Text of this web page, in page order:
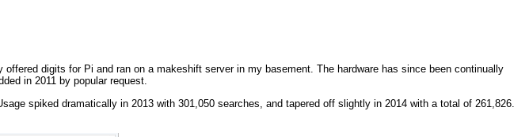
digits for Pi and ran on a makeshift server in my basement. The hardware has since been continually
in 2011 by popular request.
spiked dramatically in 2013 with 301,050 searches, and tapered off slightly in 2014 with a total of 261,826.